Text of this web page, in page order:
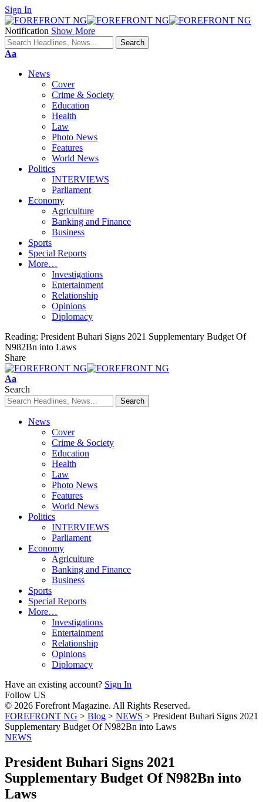
Sign In
Notification Show More
Font
Aa
News
Cover
Crime & Society
Education
Health
Law
Photo News
Features
World News
Politics
INTERVIEWS
Parliament
Economy
Agriculture
Banking and Finance
Business
Sports
Special Reports
More…
Investigations
Entertainment
Relationship
Opinions
Diplomacy
Reading: President Buhari Signs 2021 Supplementary Budget Of
N982Bn into Laws
Share
Font
Resizer
Aa
Search
News
Cover
Crime & Society
Education
Health
Law
Photo News
Features
World News
Politics
INTERVIEWS
Parliament
Economy
Agriculture
Banking and Finance
Business
Sports
Special Reports
More…
Investigations
Entertainment
Relationship
Opinions
Diplomacy
Have an existing account? Sign In
Follow US
© 2026 Forefront Magazine. All Rights Reserved.
FOREFRONT NG > Blog > NEWS > President Buhari Signs 2021
Supplementary Budget Of N982Bn into Laws
NEWS
President Buhari Signs 2021
Supplementary Budget Of N982Bn into
Laws